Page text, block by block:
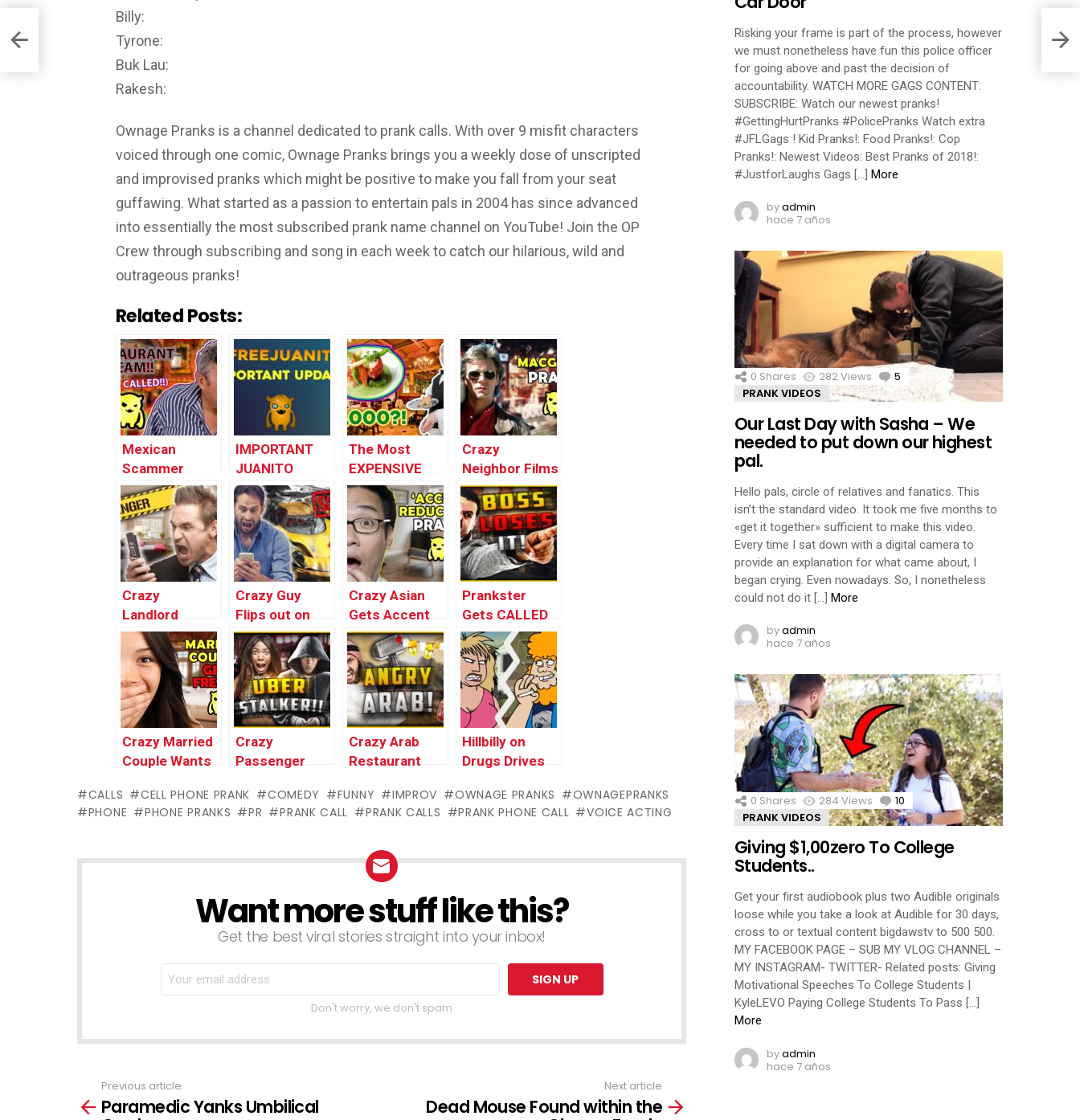
Billy:
Tyrone:
Buk Lau:
Rakesh:
Ownage Pranks is a channel dedicated to prank calls. With over 9 misfit characters
voiced through one comic, Ownage Pranks brings you a weekly dose of unscripted
and improvised pranks which might be positive to make you fall from your seat
guffawing. What started as a passion to entertain pals in 2004 has since advanced
into essentially the most subscribed prank name channel on YouTube! Join the OP
Crew through subscribing and song in each week to catch our hilarious, wild and
outrageous pranks!
Related Posts:
Mexican
Scammer
Destroys
Restaurant
(law
enforcement
officials
referred to
as!)
IMPORTANT
JUANITO
UPDATE –
#FREEJUANITO
The Most
EXPENSIVE
Restaurant in
France (loopy)
Crazy
Neighbor Films
with MacGyver
(threatened
with
weapons!)
Crazy
Landlord
Absolutely
Loses His
SH*T!
Crazy Guy
Flips out on
Terrible Asian
Scammer
Crazy Asian
Gets Accent
Training
(ridiculous!)
Prankster
Gets CALLED
OUT – Crazy
Arab
Restaurant #2
Crazy Married
Couple Wants
(insane)
Crazy
Passenger
Driver (COPS
CALLED)
Crazy Arab
Restaurant
HARD
(Ramadan
Hillbilly on
Drugs Drives
(animated) –
Ownage
CALLS CELL PHONE PRANK COMEDY FUNNY IMPROV OWNAGE PRANKS
OWNAGEPRANKS
PHONE
PHONE PRANKS PR PRANK CALL PRANK CALLS PRANK PHONE CALL VOICE ACTING
NEWSLETTERWant more stuff like this?
Get the best viral stories straight into your inbox!
Don't worry, we don't spam
more
Previous article
Paramedic Yanks Umbilical
Next article
Dead Mouse Found within the
Risking your frame is part of the process, however
we must nonetheless have fun this police officer
for going above and past the decision of
accountability. WATCH MORE GAGS CONTENT:
SUBSCRIBE: Watch our newest pranks!
#GettingHurtPranks #PolicePranks Watch extra
#JFLGags ! Kid Pranks!: Food Pranks!: Cop
Pranks!: Newest Videos: Best Pranks of 2018!:
#JustforLaughs Gags […] More
byadmin
hace 7 años
0 Shares 282Views 5 Comments
PRANK VIDEOS
Our Last Day with Sasha – We
needed to put down our highest
pal.
Hello pals, circle of relatives and fanatics. This
isn’t the standard video. It took me five months to
«get it together» sufficient to make this video.
Every time I sat down with a digital camera to
provide an explanation for what came about, I
began crying. Even nowadays. So, I nonetheless
could not do it […] More
byadmin
hace 7 años
0 Shares 284 Views 10 Comments
PRANK VIDEOS
Giving $1,00zero To College
Students..
Get your first audiobook plus two Audible originals
loose while you take a look at Audible for 30 days,
cross to or textual content bigdawstv to 500 500.
MY FACEBOOK PAGE – SUB MY VLOG CHANNEL –
MY INSTAGRAM- TWITTER- Related posts: Giving
Motivational Speeches To College Students |
KyleLEVO Paying College Students To Pass […]
More
byadmin
hace 7 años